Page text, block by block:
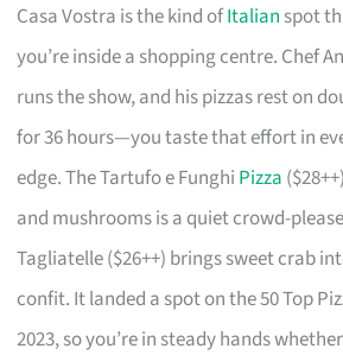
Casa Vostra is the kind ofItalian spot
you’re inside a shopping centre. Chef
runs the show, and his pizzas rest on
for 36 hours—you taste that effort in
edge. The Tartufo e Funghi Pizza
and mushrooms is a quiet crowd-
Tagliatelle ($26++) brings sweet crab
confit. It landed a spot on the 50 Top
2023, so you’re in steady hands